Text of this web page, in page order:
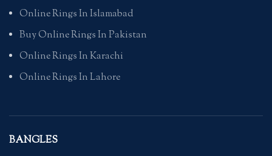
Online Rings In Islamabad
Buy Online Rings In Pakistan
Online Rings In Karachi
Online Rings In Lahore
BANGLES